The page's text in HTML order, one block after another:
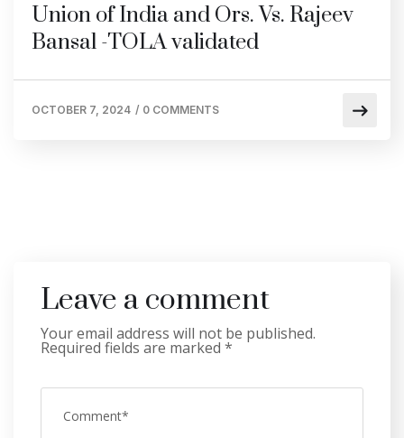
Union of India and Ors. Vs. Rajeev
Bansal -TOLA validated
OCTOBER 7, 2024 / 0 COMMENTS
Leave a comment
Your email address will not be published.
Required fields are marked *